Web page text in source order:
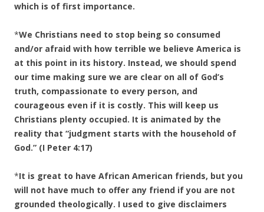
which is of first importance.
*We Christians need to stop being so consumed
and/or afraid with how terrible we believe America is
at this point in its history. Instead, we should spend
our time making sure we are clear on all of God’s
truth, compassionate to every person, and
courageous even if it is costly. This will keep us
Christians plenty occupied. It is animated by the
reality that “judgment starts with the household of
God.” (I Peter 4:17)
*It is great to have African American friends, but you
will not have much to offer any friend if you are not
grounded theologically. I used to give disclaimers